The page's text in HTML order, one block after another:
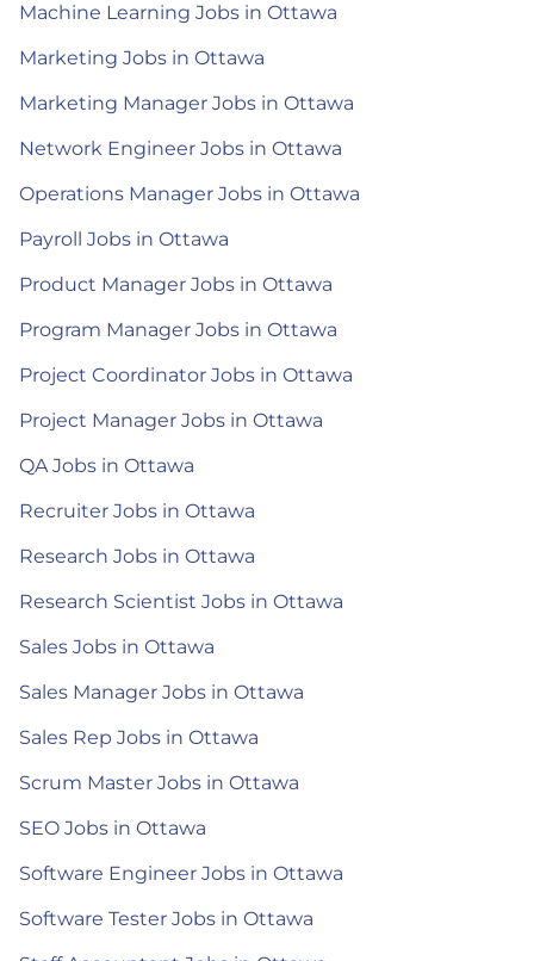
Machine Learning Jobs in Ottawa
Marketing Jobs in Ottawa
Marketing Manager Jobs in Ottawa
Network Engineer Jobs in Ottawa
Operations Manager Jobs in Ottawa
Payroll Jobs in Ottawa
Product Manager Jobs in Ottawa
Program Manager Jobs in Ottawa
Project Coordinator Jobs in Ottawa
Project Manager Jobs in Ottawa
QA Jobs in Ottawa
Recruiter Jobs in Ottawa
Research Jobs in Ottawa
Research Scientist Jobs in Ottawa
Sales Jobs in Ottawa
Sales Manager Jobs in Ottawa
Sales Rep Jobs in Ottawa
Scrum Master Jobs in Ottawa
SEO Jobs in Ottawa
Software Engineer Jobs in Ottawa
Software Tester Jobs in Ottawa